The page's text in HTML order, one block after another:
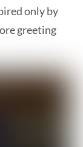
only by
greeting